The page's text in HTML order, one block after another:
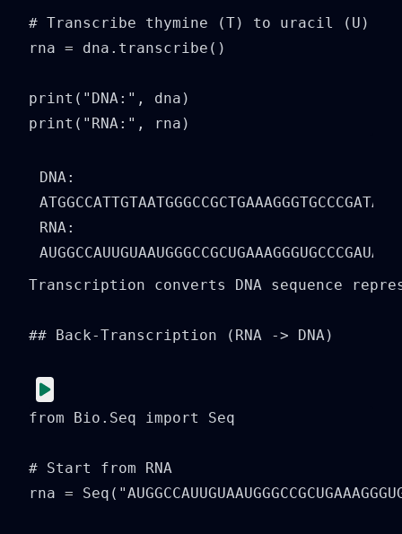
# Transcribe thymine (T) to uracil (U)
rna = dna.transcribe()
print("DNA:", dna)
print("RNA:", rna)
DNA:
ATGGCCATTGTAATGGGCCGCTGAAAGGGTGCCCGATAG
RNA:
Transcription converts DNA sequence
## Back-Transcription (RNA -> DNA)
from Bio.Seq import Seq
# Start from RNA
rna =